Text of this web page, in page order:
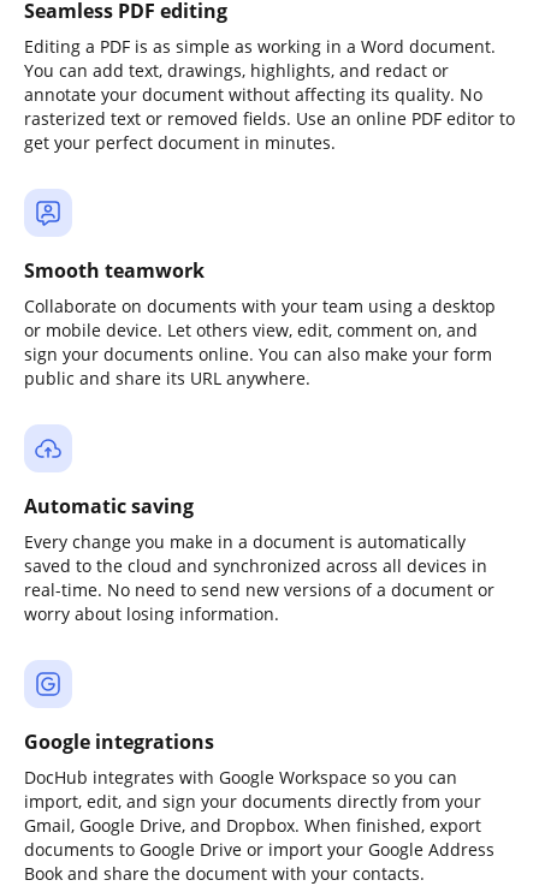
Seamless PDF editing
Editing a PDF is as simple as working in a Word document.
You can add text, drawings, highlights, and redact or
annotate your document without affecting its quality. No
rasterized text or removed fields. Use an online PDF editor to
get your perfect document in minutes.
Smooth teamwork
Collaborate on documents with your team using a desktop
or mobile device. Let others view, edit, comment on, and
sign your documents online. You can also make your form
public and share its URL anywhere.
Automatic saving
Every change you make in a document is automatically
saved to the cloud and synchronized across all devices in
real-time. No need to send new versions of a document or
worry about losing information.
Google integrations
DocHub integrates with Google Workspace so you can
import, edit, and sign your documents directly from your
Gmail, Google Drive, and Dropbox. When finished, export
documents to Google Drive or import your Google Address
Book and share the document with your contacts.